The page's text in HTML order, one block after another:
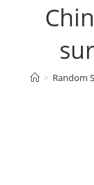
> Random